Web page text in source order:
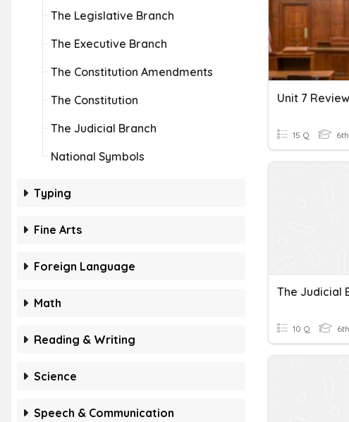
The Legislative Branch
The Executive Branch
The Constitution Amendments
The Constitution
The Judicial Branch
National Symbols
Typing
Fine Arts
Foreign Language
Math
Reading & Writing
Science
Speech & Communication
15 Q
The Judicial
10 Q